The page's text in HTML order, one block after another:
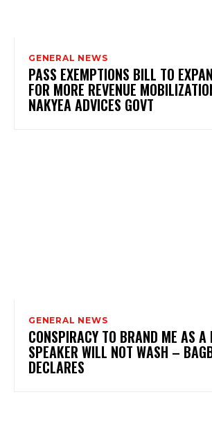
GENERAL NEWS
PASS EXEMPTIONS BILL TO
FOR MORE REVENUE
NAKYEA ADVICES GOVT
GENERAL NEWS
CONSPIRACY TO BRAND ME AS A
SPEAKER WILL NOT WASH –
DECLARES